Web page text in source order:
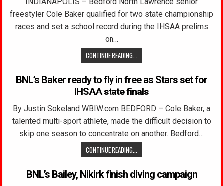
freestyler Cole Baker qualified for two state championship
races and set a school record during the IHSAA prelims
on…
CONTINUE READING...
BNL’s Baker ready to fly in free as Stars set for
IHSAA state finals
By Justin Sokeland WBIW.com BEDFORD – Cole Baker, a
talented multi-sport athlete, made the difficult decision to
skip one season to concentrate on another. Bedford…
CONTINUE READING...
BNL’s Bailey, Nikirk finish diving campaign